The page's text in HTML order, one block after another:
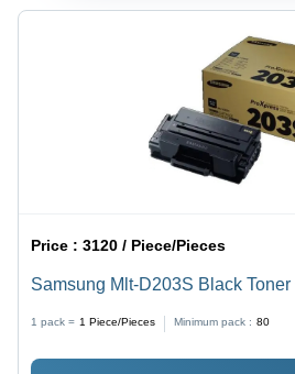
Price :3120 / Piece/Pieces
Samsung Mlt-D203S Black Toner
1 pack = 1 Piece/Pieces Minimum pack : 80